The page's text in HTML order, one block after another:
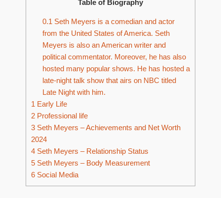
Table of Biography
0.1 Seth Meyers is a comedian and actor
from the United States of America. Seth
Meyers is also an American writer and
political commentator. Moreover, he has also
hosted many popular shows. He has hosted a
late-night talk show that airs on NBC titled
Late Night with him.
1 Early Life
2 Professional life
3 Seth Meyers – Achievements and Net Worth
2024
4 Seth Meyers – Relationship Status
5 Seth Meyers – Body Measurement
6 Social Media